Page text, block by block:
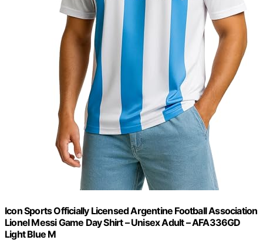
Icon Sports Officially Licensed Argentine Football Association
Lionel Messi Game Day Shirt – Unisex Adult – AFA336GD
Light Blue M